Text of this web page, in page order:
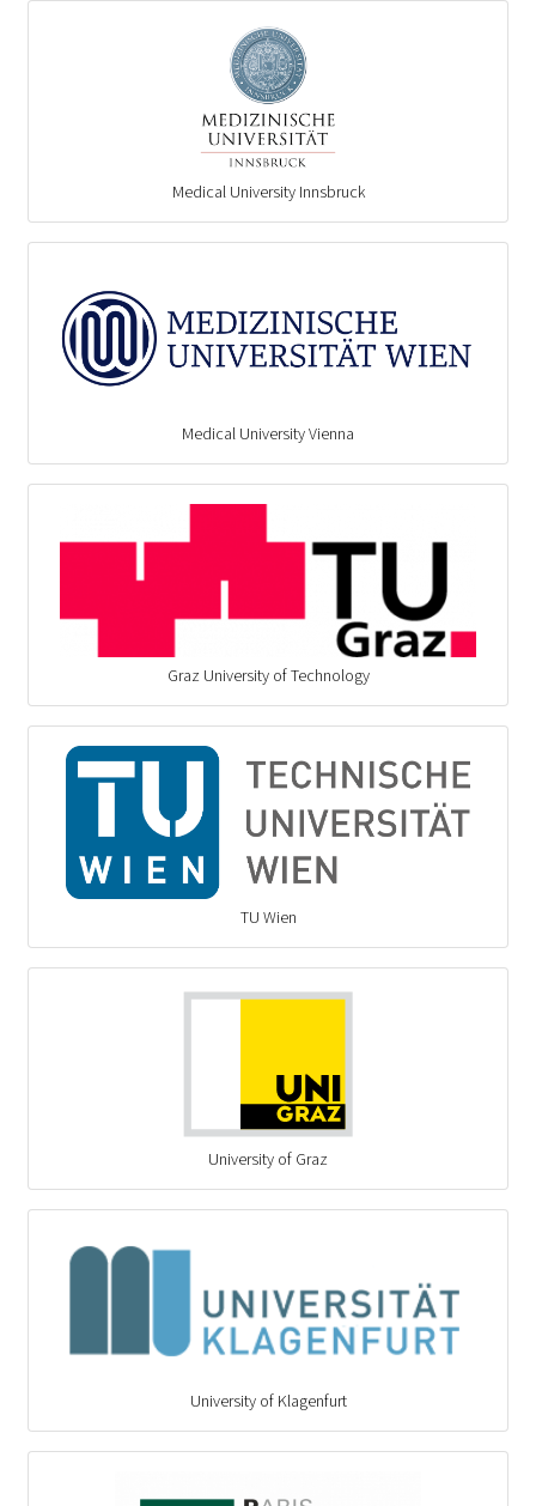
Medical University Innsbruck
Medical University Vienna
Graz University of Technology
TU Wien
University of Graz
University of Klagenfurt